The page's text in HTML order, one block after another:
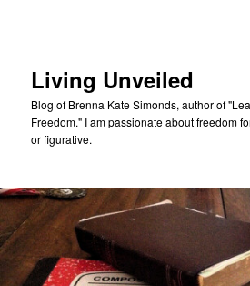
Living Unveiled
Blog of Brenna Kate Simonds, author of
Freedom." I am passionate about freedom
or figurative.